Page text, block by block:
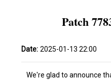
Patch
Date: 2025-01-13 22:00
We're glad to announce